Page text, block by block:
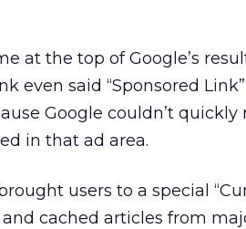
at the top of Google’s
even said “Sponsored
Google couldn’t
in that ad area.
users to a special
cached articles from